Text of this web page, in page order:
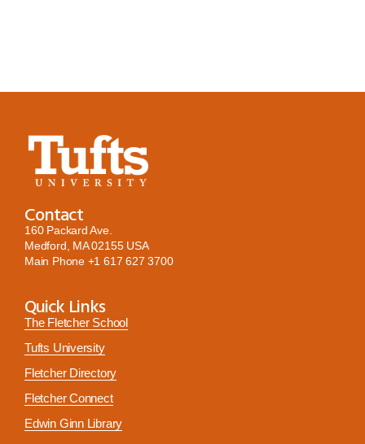
Contact
160 Packard Ave.
Medford, MA 02155 USA
Main Phone +1 617 627 3700
Quick Links
The Fletcher School
Tufts University
Fletcher Directory
Fletcher Connect
Edwin Ginn Library